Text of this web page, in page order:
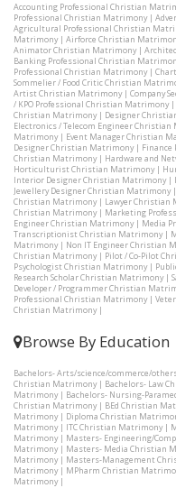
Accounting Professional Christian
Professional Christian Matrimony|
Agricultural Professional Christian
Matrimony| Airforce Christian
Animator Christian Matrimony|
Banking Professional Christian
Professional Christian Matrimony|
Sommelier / Food Critic Christian
Artist Christian Matrimony| Company
/ KPO Professional Christian Matrimony|
Christian Matrimony| Designer
Electronics / Telecom Engineer
Matrimony| Event Manager Christian
Designer Christian Matrimony|
Christian Matrimony| Hardware and
Horticulturist Christian Matrimony|
Interior Designer Christian Matrimony|
Jewellery Designer Christian Matrimony|
Christian Matrimony| Lawyer Christian
Christian Matrimony| Marketing
Engineer Christian Matrimony| Media
Transcriptionist Christian Matrimony|
Matrimony| Non IT Engineer Christian
Christian Matrimony| Pilot / Co-Pilot
Psychologist Christian Matrimony|
Research Scholar Christian Matrimony|
Developer / Programmer Christian
Professional Christian Matrimony|
Christian Matrimony|
Browse By Education
Bachelors- Arts/science/commerce/
Christian Matrimony| Bachelors- Law
Matrimony| Bachelors- Nursing-
Christian Matrimony| BEd Christian
Matrimony| Diploma Christian
Matrimony| ITC Christian Matrimony|
Matrimony| Masters- Engineering/
Matrimony| Masters- Media Christian
Matrimony| Masters-Management
Matrimony| MPharm Christian
Matrimony|